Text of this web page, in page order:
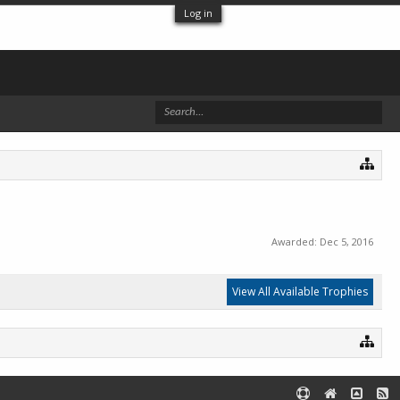
Log in
Awarded: Dec 5, 2016
View All Available Trophies